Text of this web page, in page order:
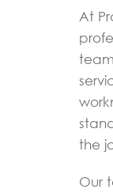
At
the
Our